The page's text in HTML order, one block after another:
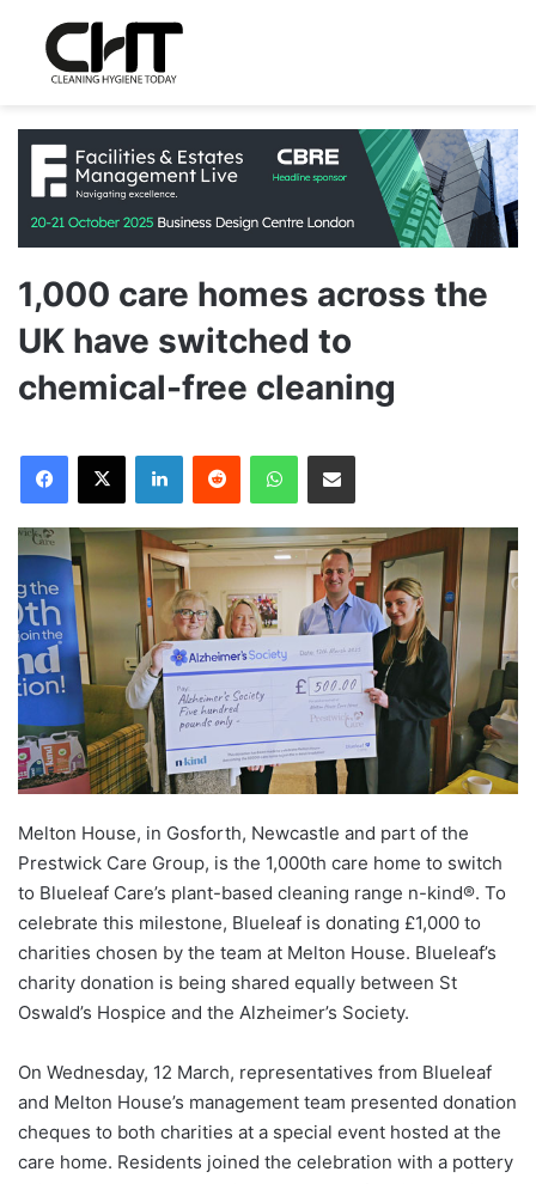
1,000 care homes across the
UK have switched to
chemical-free cleaning
Melton House, in Gosforth, Newcastle and part of the
Prestwick Care Group, is the 1,000th care home to switch
to Blueleaf Care’s plant-based cleaning range n-kind®. To
celebrate this milestone, Blueleaf is donating £1,000 to
charities chosen by the team at Melton House. Blueleaf’s
charity donation is being shared equally between St
Oswald’s Hospice and the Alzheimer’s Society.
On Wednesday, 12 March, representatives from Blueleaf
and Melton House’s management team presented donation
cheques to both charities at a special event hosted at the
care home. Residents joined the celebration with a pottery